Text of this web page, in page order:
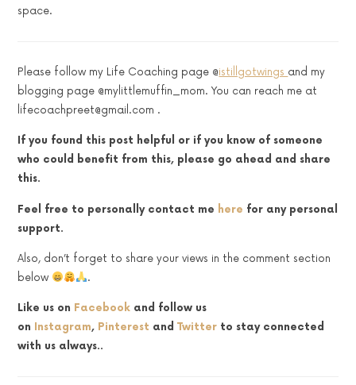
space.
Please follow my Life Coaching page @istillgotwings and my
blogging page @mylittlemuffin_mom. You can reach me at
lifecoachpreet@gmail.com .
If you found this post helpful or if you know of someone
who could benefit from this, please go ahead and share
this.
Feel free to personally contact me here for any personal
support.
Also, don’t forget to share your views in the comment section
below
.
Like us on Facebook and follow us
on Instagram, Pinterest andTwitter to stay connected
with us always..